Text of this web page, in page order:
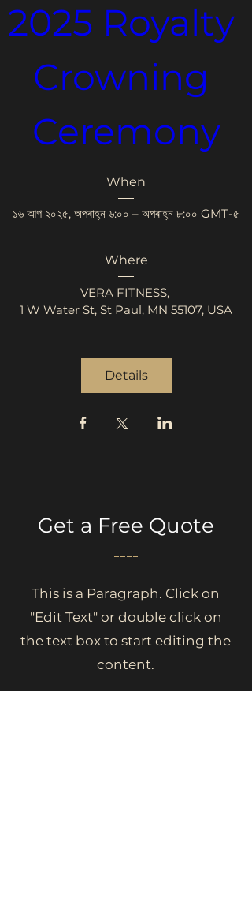
2025 Royalty
Crowning
Ceremony
When
১৬ আগ ২০২৫, অপৰাহ্ন ৬:০০ – অপৰাহ্ন ৮:০০ GMT-৫
Where
VERA FITNESS,
1 W Water St, St Paul, MN 55107, USA
Details
Get a Free Quote
This is a Paragraph. Click on
"Edit Text" or double click on
the text box to start editing the
content.